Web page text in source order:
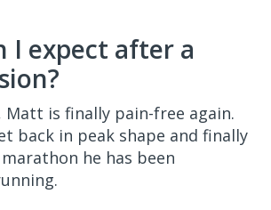
I expect after a
is finally pain-free again.
back in peak shape and finally
he has been